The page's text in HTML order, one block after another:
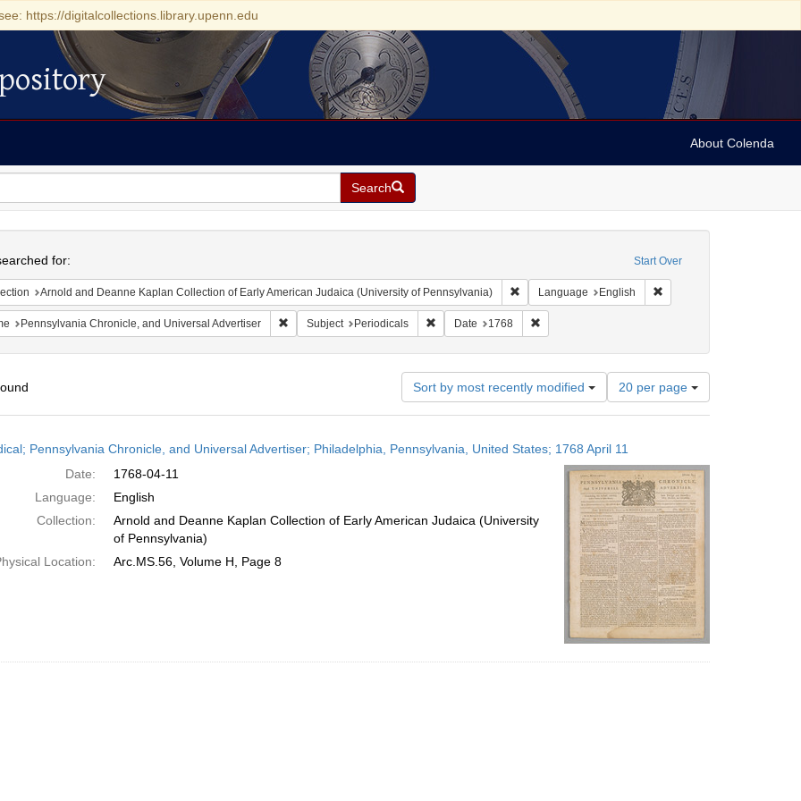
https://digitalcollections.library.upenn.edu
About Colenda
Search
Start Over
for:
Arnold and Deanne Kaplan Collection of Early American Judaica (University of Pennsylvania) Remove constraint Collection: Arnold and Deanne
Language English Remove constraint
Pennsylvania Chronicle, and Universal Advertiser Remove constraint Name: Pennsylvania Chronicle, and Universal Advertiser
Subject Periodicals Remove constraint Subject: Periodicals
Date 1768 Remove constraint Date: 1768
Sort by most recently modified
Number
of
results
display
per
page
20 per page
Pennsylvania Chronicle, and Universal Advertiser; Philadelphia, Pennsylvania, United States; 1768 April 11
Date:
1768-04-11
Language:
English
Collection:
Arnold and Deanne Kaplan Collection of Early American Judaica (University
of Pennsylvania)
Location:
Arc.MS.56, Volume H, Page 8